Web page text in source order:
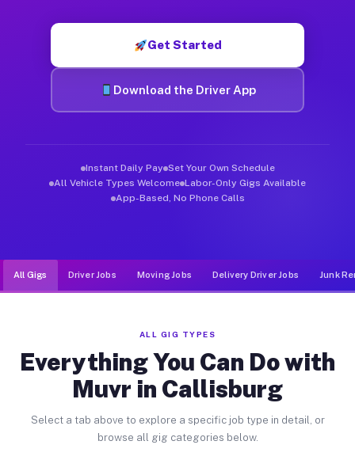
Get Started
Download the Driver App
Instant Daily Pay Set Your Own Schedule
All Vehicle Types Welcome Labor-Only Gigs Available
App-Based, No Phone Calls
All Gigs Driver Jobs Moving Jobs Delivery Driver Jobs Junk
ALL GIG TYPES
Everything You Can Do with
Muvr in Callisburg
Select a tab above to explore a specific job type in detail, or
browse all gig categories below.